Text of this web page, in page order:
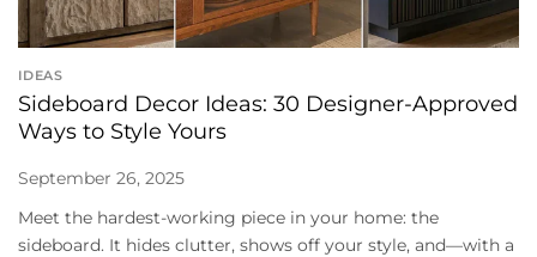
IDEAS
Sideboard Decor Ideas: 30 Designer-Approved
Ways to Style Yours
September 26, 2025
Meet the hardest-working piece in your home: the
sideboard. It hides clutter, shows off your style, and—with a